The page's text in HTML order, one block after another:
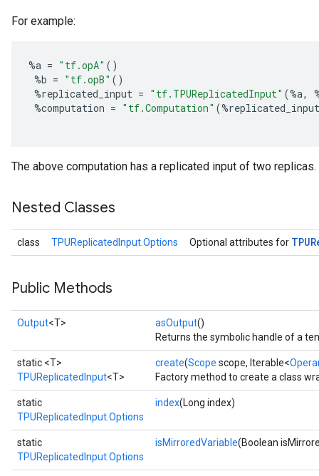
For example:
%a = "tf.opA" ()
%b = "tf.opB" ()
%replicated_input = "tf.TPUReplicatedInput" (%a,
%computation = "tf.Computation" (%replicated_input
The above computation has a replicated input of two replicas.
Nested Classes
class TPUReplicatedInput.Options Optional attributes for
Public Methods
Output<T> asOutput()
Returns the symbolic handle of a
static <T>
TPUReplicatedInput<T>
create(Scope scope, Iterable<
Factory method to create a class
static
TPUReplicatedInput.Options
index(Long index)
static
TPUReplicatedInput.Options
isMirroredVariable(Boolean